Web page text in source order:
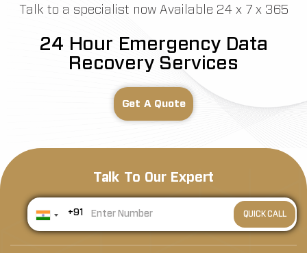
Talk to a specialist now Available 24 x 7 x 365
24 Hour Emergency Data
Recovery Services
Get A Quote
Talk To Our Expert
+91